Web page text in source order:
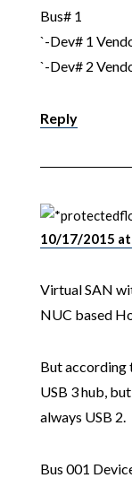
Bus# 1
`-Dev# 1
`-Dev# 2
Reply
10/17/2015 at
Virtual SAN
NUC based
But according
USB 3 hub,
always USB 2.
Bus 001